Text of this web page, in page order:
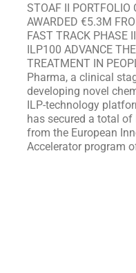
STOAF II PORTFOLIO
AWARDED €5.3M
FAST TRACK PHASE
ILP100 ADVANCE
TREATMENT IN
Pharma, a clinical
developing novel
ILP-technology
has secured a total
from the European
Accelerator program